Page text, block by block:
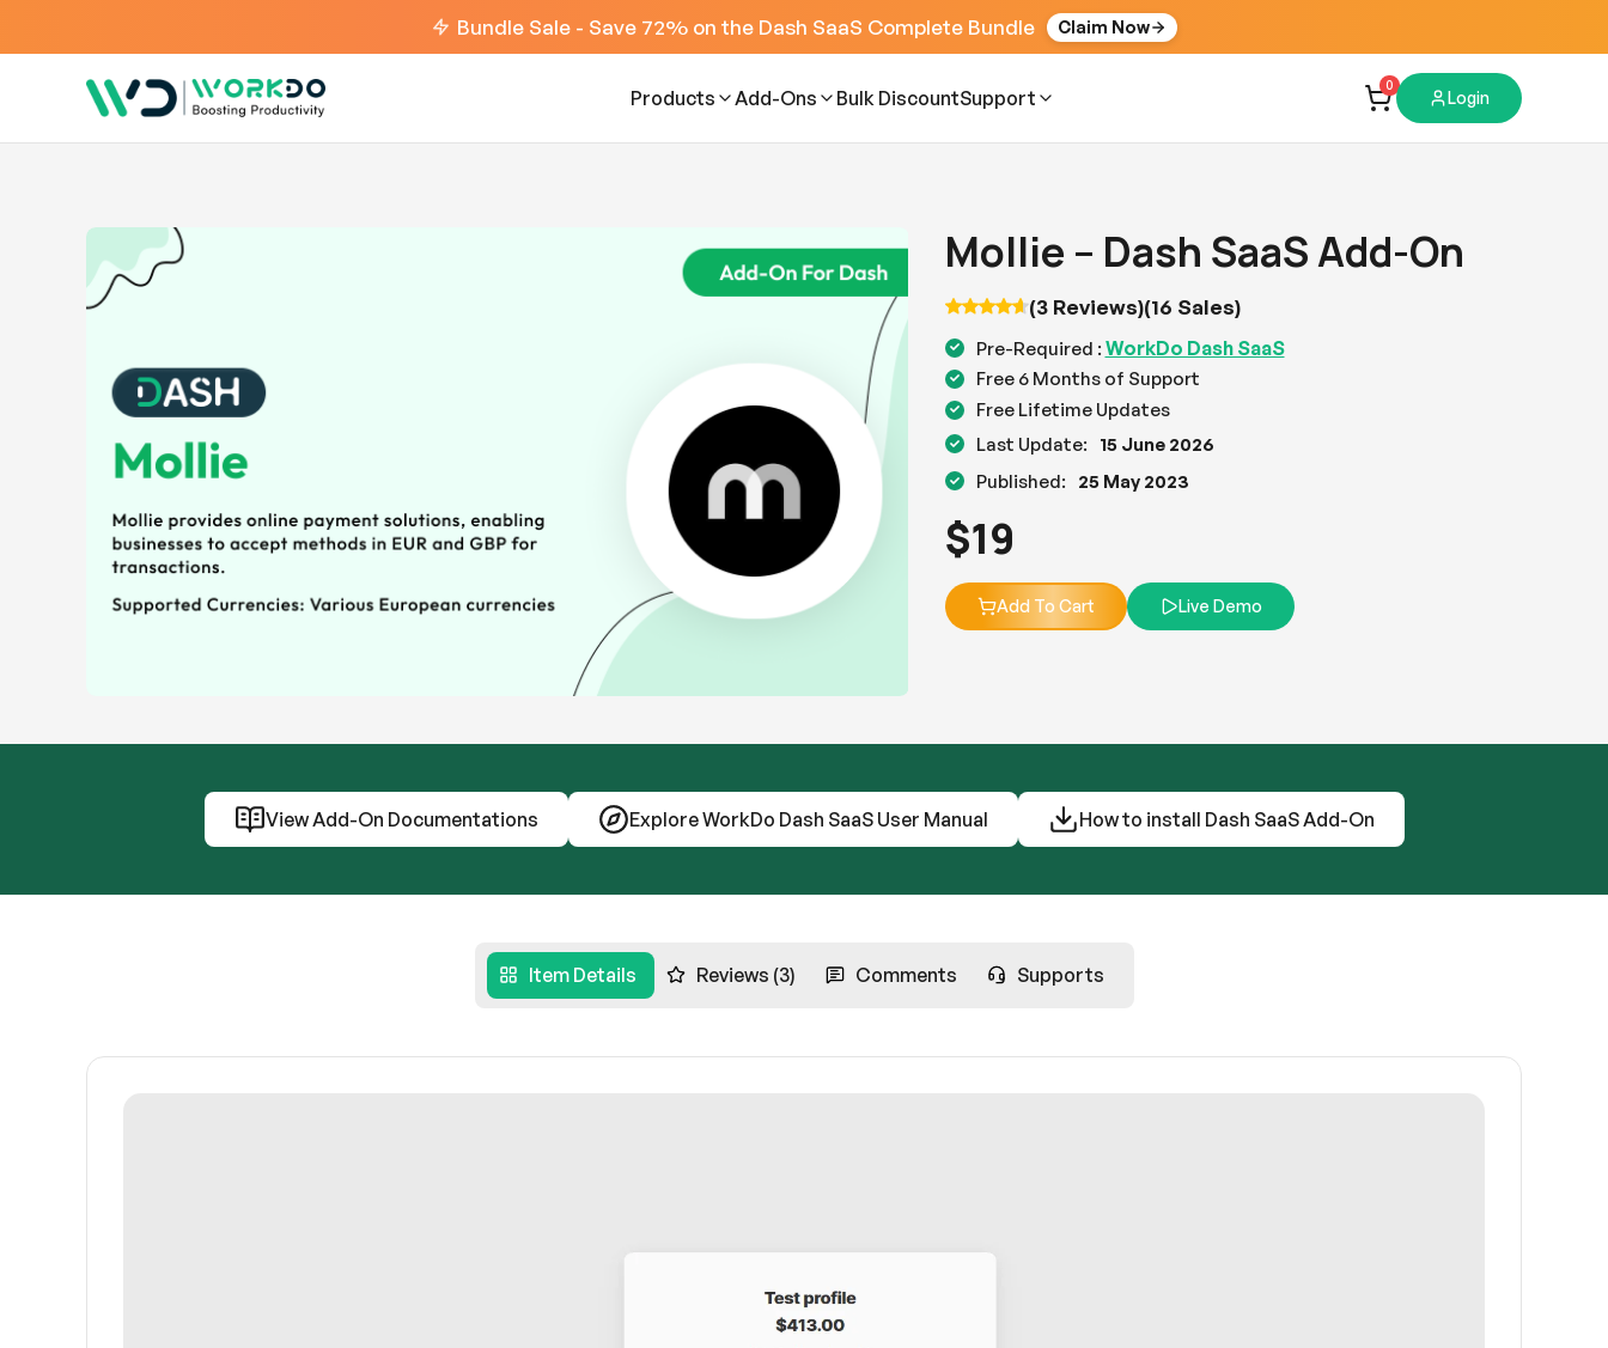
Bundle Sale - Save 72% on the Dash SaaS Complete Bundle Claim Now
Products Add-Ons Bulk DiscountSupport
0
Login
Mollie – Dash SaaS Add-On
(3 Reviews)(16 Sales)
Pre-Required : WorkDo Dash SaaS
Free 6 Months of Support
Free Lifetime Updates
Last Update:
15 June 2026
Published:
25 May 2023
$19
Add To Cart Live Demo
View Add-On Documentations Explore WorkDo Dash SaaS User Manual How to install Dash SaaS Add-On
Item Details Reviews (3) Comments Supports